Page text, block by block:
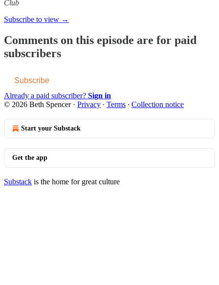
Club
Subscribe to view →
Comments on this episode are for paid
subscribers
Subscribe
Already a paid subscriber? Sign in
© 2026 Beth Spencer· Privacy ∙ Terms ∙ Collection notice
Start your Substack
Get the app
Substack is the home for great culture